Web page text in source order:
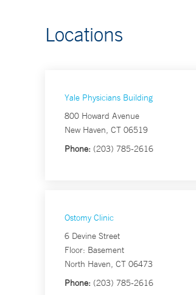
Locations
Yale Physicians Building
800 Howard Avenue
New Haven, CT 06519
Phone: (203) 785-2616
Ostomy Clinic
6 Devine Street
Floor: Basement
North Haven, CT 06473
Phone: (203) 785-2616